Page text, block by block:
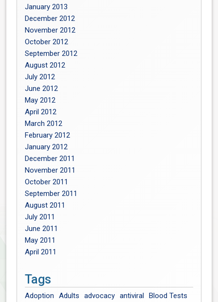
January 2013
December 2012
November 2012
October 2012
September 2012
August 2012
July 2012
June 2012
May 2012
April 2012
March 2012
February 2012
January 2012
December 2011
November 2011
October 2011
September 2011
August 2011
July 2011
June 2011
May 2011
April 2011
Tags
Adoption Adults advocacy antiviral Blood Tests